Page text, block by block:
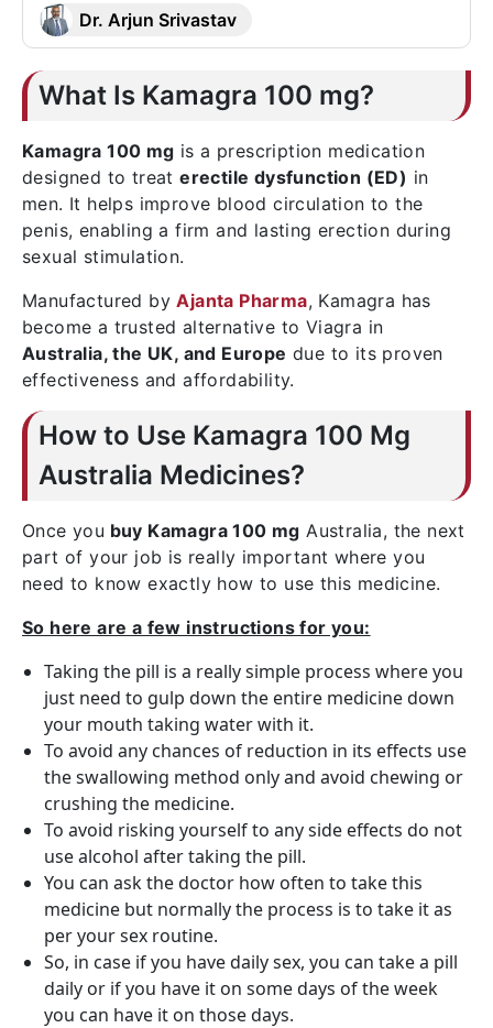
Dr. Arjun Srivastav
What Is Kamagra 100 mg?
Kamagra 100 mg is a prescription medication
designed to treaterectile dysfunction (ED) in
men. It helps improve blood circulation to the
penis, enabling a firm and lasting erection during
sexual stimulation.
Manufactured byAjanta Pharma, Kamagra has
become a trusted alternative to Viagra in
Australia, the UK, and Europe due to its proven
effectiveness and affordability.
How to Use Kamagra 100 Mg
Australia Medicines?
Once you buy Kamagra 100 mg Australia, the next
part of your job is really important where you
need to know exactly how to use this medicine.
So here are a few instructions for you:
Taking the pill is a really simple process where you
just need to gulp down the entire medicine down
your mouth taking water with it.
To avoid any chances of reduction in its effects use
the swallowing method only and avoid chewing or
crushing the medicine.
To avoid risking yourself to any side effects do not
use alcohol after taking the pill.
You can ask the doctor how often to take this
medicine but normally the process is to take it as
per your sex routine.
So, in case if you have daily sex, you can take a pill
daily or if you have it on some days of the week
you can have it on those days.